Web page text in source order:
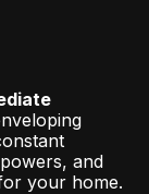
and
your home.